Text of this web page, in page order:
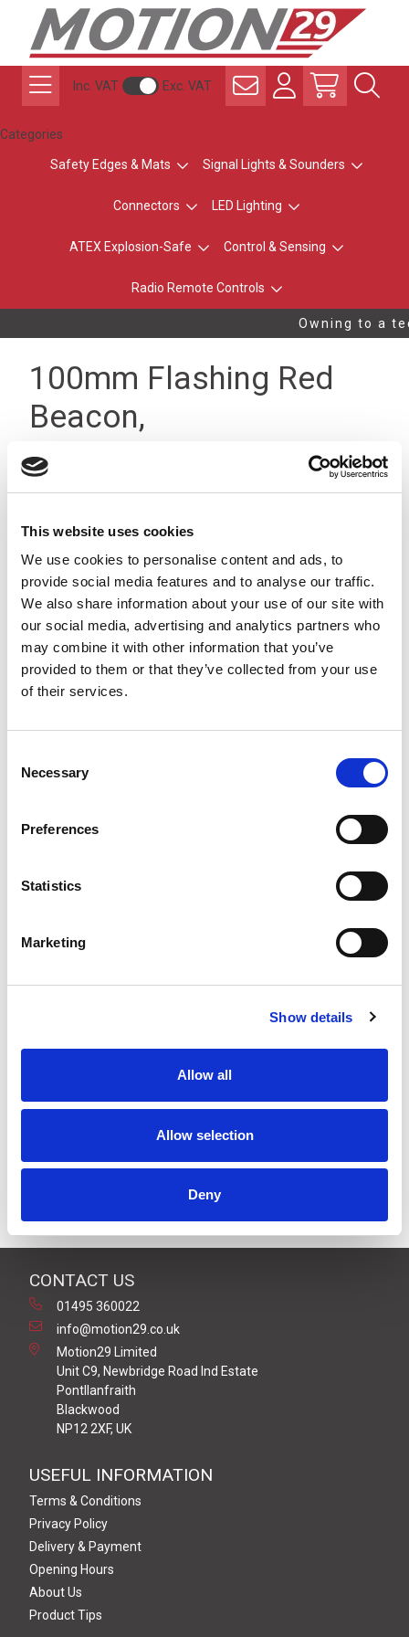
This website uses cookies
We use cookies to personalise content and ads, to
provide social media features and to analyse our traffic.
We also share information about your use of our site with
our social media, advertising and analytics partners who
may combine it with other information that you’ve
provided to them or that they’ve collected from your use
of their services.
Selection
Necessary
Preferences
Statistics
Marketing
Show details
Allow all
Allow selection
Deny
Inc. VAT Exc. VAT
Categories
Safety Edges & Mats Signal Lights & Sounders
Connectors LED Lighting
ATEX Explosion-Safe Control & Sensing
Radio Remote Controls
Owning to a
100mm Flashing Red
Beacon,
Terminal/Buzzer, 12-
24Vdc, IP66
Stock Code:
Description
SL10 Flashing Red Beacon 100mm Dia: Mounting
Specifications
CONTACT US
01495 360022
info@motion29.co.uk
Motion29 Limited
Unit C9, Newbridge Road Ind Estate
Pontllanfraith
Blackwood
NP12 2XF, UK
USEFUL INFORMATION
Terms & Conditions
Privacy Policy
Delivery & Payment
Opening Hours
About Us
Product Tips